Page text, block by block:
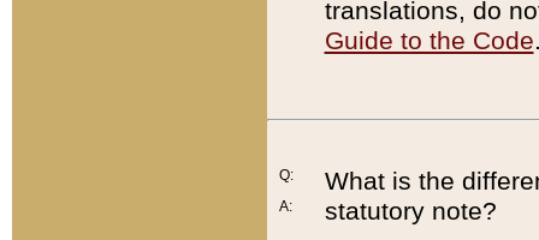
translations, do
Guide to the Code
Q:
A:
What is the
statutory note?